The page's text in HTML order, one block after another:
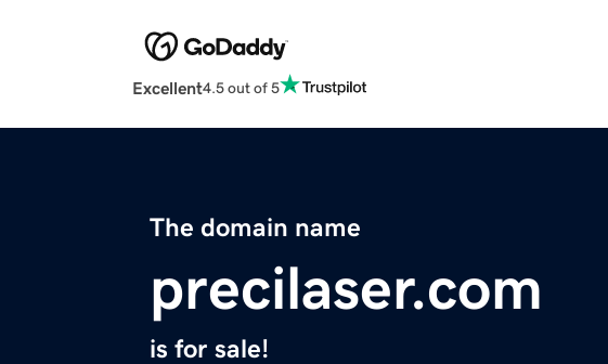
Excellent4.5 out of 5
The domain name
precilaser.com
is for sale!